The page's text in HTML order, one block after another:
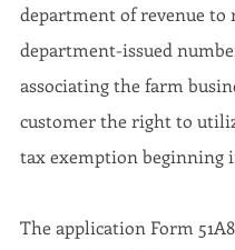
department of revenue to
department-issued
associating the farm
customer the right to
tax exemption beginning
The application Form